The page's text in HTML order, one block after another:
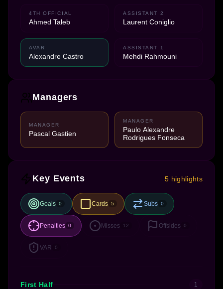
4TH OFFICIAL
Ahmed Taleb
ASSISTANT 2
Laurent Coniglio
AVAR
Alexandre Castro
ASSISTANT 1
Mehdi Rahmouni
Managers
MANAGER
Pascal Gastien
MANAGER
Paulo Alexandre
Rodrigues Fonseca
Key Events 5 highlights
Goals 0 Cards 5 Subs 0
Penalties 0 Misses 12 Offsides 0
VAR 0
First Half 1